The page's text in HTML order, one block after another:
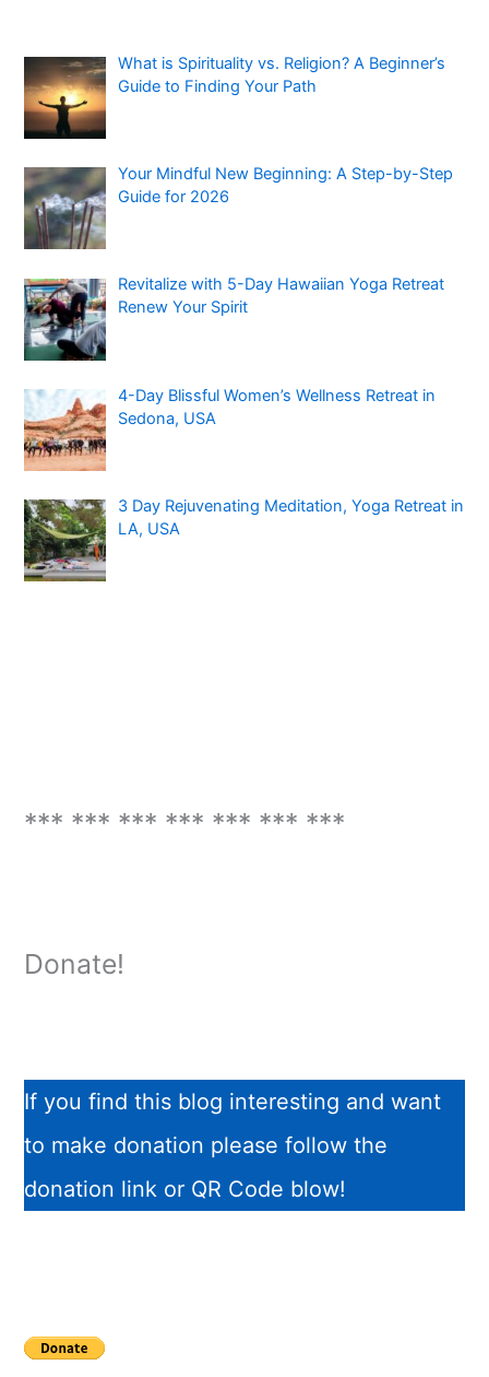
What is Spirituality vs. Religion? A Beginner’s
Guide to Finding Your Path
Your Mindful New Beginning: A Step-by-Step
Guide for 2026
Revitalize with 5-Day Hawaiian Yoga Retreat
Renew Your Spirit
4-Day Blissful Women’s Wellness Retreat in
Sedona, USA
3 Day Rejuvenating Meditation, Yoga Retreat in
LA, USA
*** *** *** *** *** *** ***
Donate!
If you find this blog interesting and want
to make donation please follow the
donation link or QR Code blow!